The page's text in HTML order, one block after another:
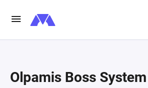
Olpamis Boss System